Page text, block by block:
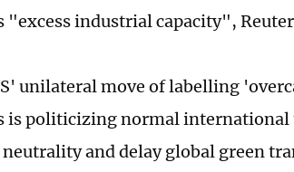
"excess industrial capacity",
unilateral move of labelling
is politicizing normal
neutrality and delay global green